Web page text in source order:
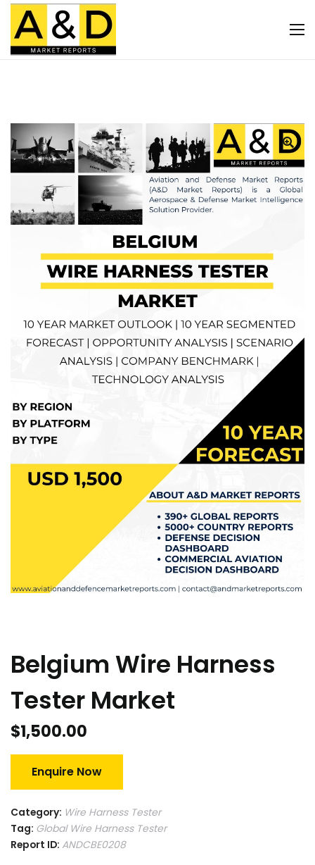
Belgium Wire Harness
Tester Market
$1,500.00
Enquire Now
Category: Wire Harness Tester
Tag: Global Wire Harness Tester
Report ID: ANDCBE0208